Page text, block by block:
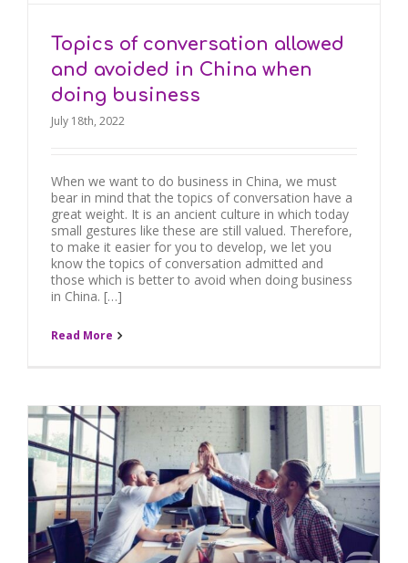
Topics of conversation allowed
and avoided in China when
doing business
July 18th, 2022
When we want to do business in China, we must
bear in mind that the topics of conversation have a
great weight. It is an ancient culture in which today
small gestures like these are still valued. Therefore,
to make it easier for you to develop, we let you
know the topics of conversation admitted and
those which is better to avoid when doing business
in China. […]
Read More